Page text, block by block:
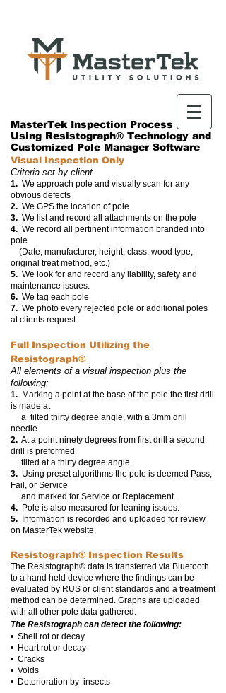
MasterTek Inspection Process
Using Resistograph® Technology and
Customized Pole Manager Software
Visual Inspection Only
Criteria set by client
1. We approach pole and visually scan for any
obvious defects
2. We GPS the location of pole
3. We list and record all attachments on the pole
4. We record all pertinent information branded into
pole
(Date, manufacturer, height, class, wood type,
original treat method, etc.)
5. We look for and record any liability, safety and
maintenance issues.
6. We tag each pole
7. We photo every rejected pole or additional poles
at clients request
Full Inspection Utilizing the
Resistograph®
All elements of a visual inspection plus the
following:
1. Marking a point at the base of the pole the first drill
is made at
a tilted thirty degree angle, with a 3mm drill
needle.
2. At a point ninety degrees from first drill a second
drill is preformed
tilted at a thirty degree angle.
3. Using preset algorithms the pole is deemed Pass,
Fail, or Service
and marked for Service or Replacement.
4. Pole is also measured for leaning issues.
5. Information is recorded and uploaded for review
on MasterTek website.
Resistograph® Inspection Results
The Resistograph® data is transferred via Bluetooth
to a hand held device where the findings can be
evaluated by RUS or client standards and a treatment
method can be determined. Graphs are uploaded
with all other pole data gathered.
The Resistograph can detect the following:
• Shell rot or decay
• Heart rot or decay
• Cracks
• Voids
• Deterioration by insects